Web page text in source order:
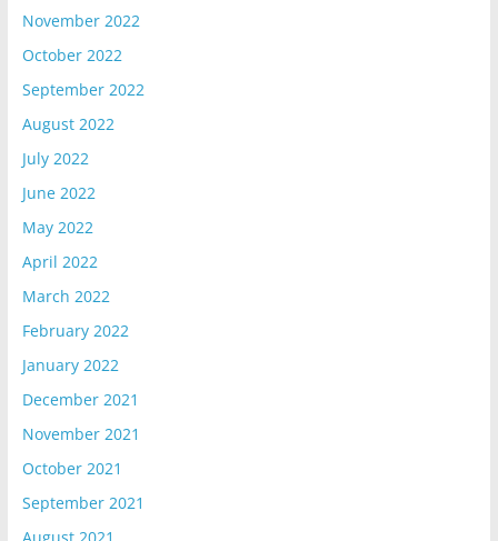
November 2022
October 2022
September 2022
August 2022
July 2022
June 2022
May 2022
April 2022
March 2022
February 2022
January 2022
December 2021
November 2021
October 2021
September 2021